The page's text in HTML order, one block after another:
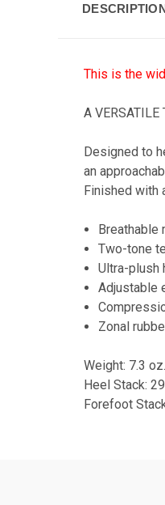
This is the
A VERSATILE
Designed to
an
Finished with
Breathable
Two-tone
Ultra-plush
Adjustable
Zonal
Weight: 7.3 oz.
Heel Stack:
Forefoot